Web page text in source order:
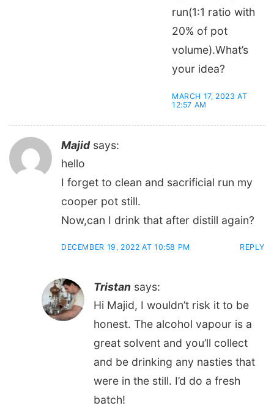
run(1:1 ratio with
20% of pot
volume).What’s
your idea?
MARCH 17, 2023 AT
12:57 AM
Majid says:
hello
I forget to clean and sacrificial run my
cooper pot still.
Now,can I drink that after distill again?
DECEMBER 19, 2022 AT 10:58 PM REPLY
Tristan says:
Hi Majid, I wouldn’t risk it to be
honest. The alcohol vapour is a
great solvent and you’ll collect
and be drinking any nasties that
were in the still. I’d do a fresh
batch!